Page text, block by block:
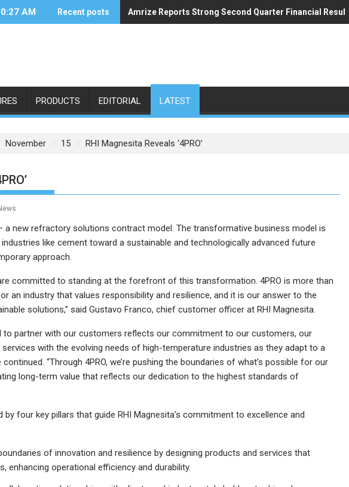
AM Recent posts Amrize Reports Strong Second Quarter Financial Results
ACA’s Summer Economic Forecast Predicts No Relief
PRODUCTS EDITORIAL LATEST
November 15 RHI Magnesita Reveals ‘4PRO’
– a new refractory solutions contract model. The transformative business model is
like cement toward a sustainable and technologically advanced future
approach.
committed to standing at the forefront of this transformation. 4PRO is more than
an industry that values responsibility and resilience, and it is our answer to the
solutions,” said Gustavo Franco, chief customer officer at RHI Magnesita.
to partner with our customers reflects our commitment to our customers, our
services with the evolving needs of high-temperature industries as they adapt to a
“Through 4PRO, we’re pushing the boundaries of what’s possible for our
long-term value that reflects our dedication to the highest standards of
by four key pillars that guide RHI Magnesita’s commitment to excellence and
of innovation and resilience by designing products and services that
enhancing operational efficiency and durability.